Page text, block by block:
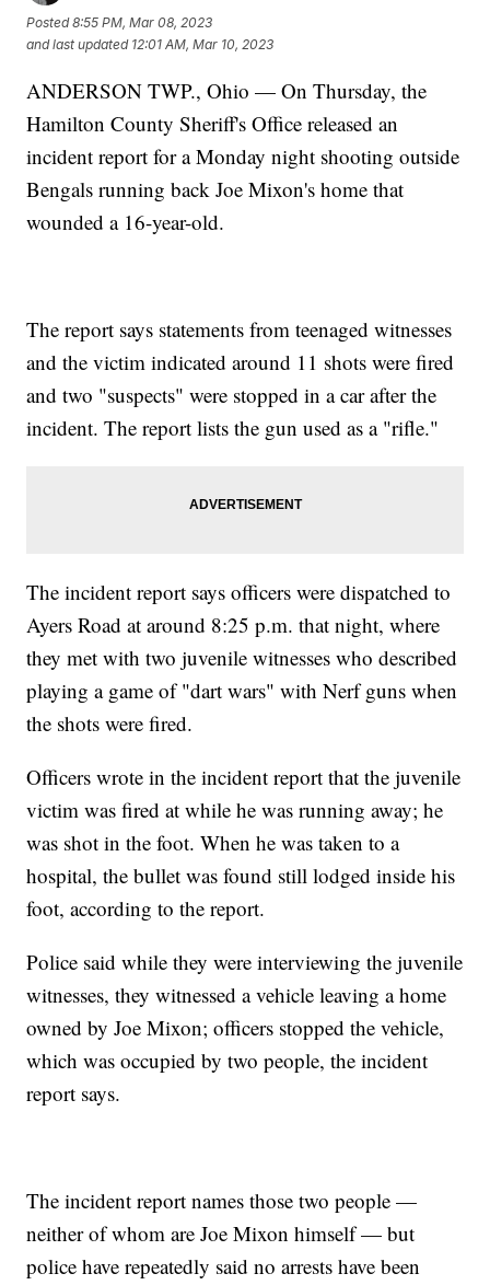
Posted8:55 PM, Mar 08, 2023
and last updated 12:01 AM, Mar 10, 2023
ANDERSON TWP., Ohio — On Thursday, the
Hamilton County Sheriff's Office released an
incident report for a Monday night shooting outside
Bengals running back Joe Mixon's home that
wounded a 16-year-old.
The report says statements from teenaged witnesses
and the victim indicated around 11 shots were fired
and two "suspects" were stopped in a car after the
incident. The report lists the gun used as a "rifle."
The incident report says officers were dispatched to
Ayers Road at around 8:25 p.m. that night, where
they met with two juvenile witnesses who described
playing a game of "dart wars" with Nerf guns when
the shots were fired.
Officers wrote in the incident report that the juvenile
victim was fired at while he was running away; he
was shot in the foot. When he was taken to a
hospital, the bullet was found still lodged inside his
foot, according to the report.
Police said while they were interviewing the juvenile
witnesses, they witnessed a vehicle leaving a home
owned by Joe Mixon; officers stopped the vehicle,
which was occupied by two people, the incident
report says.
The incident report names those two people —
neither of whom are Joe Mixon himself — but
police have repeatedly said no arrests have been